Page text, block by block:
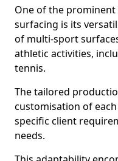
One of the
surfacing is its
of multi-sport
athletic activities,
tennis.
The tailored
customisation of
specific client
needs.